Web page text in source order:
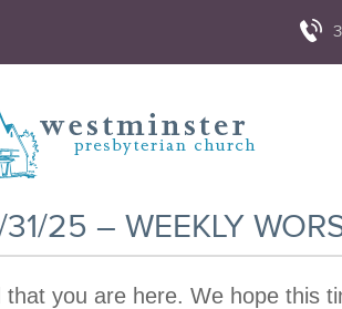
25 – WEEKLY
that you are here. We hope this